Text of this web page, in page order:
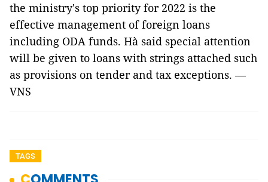
the ministry's top priority for 2022 is the
effective management of foreign loans
including ODA funds. Hà said special attention
will be given to loans with strings attached such
as provisions on tender and tax exceptions. —
VNS
TAGS